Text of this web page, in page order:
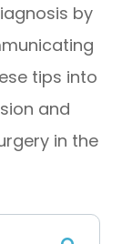
by
tips into
and
in the